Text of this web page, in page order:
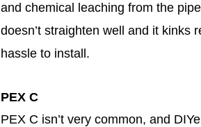
and chemical leaching from the
doesn’t straighten well and it kinks
hassle to install.
PEX C
PEX C isn’t very common, and